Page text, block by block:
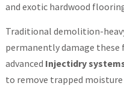
and exotic hardwood
Traditional demolition-
permanently damage these
advanced Injectidry
to remove trapped